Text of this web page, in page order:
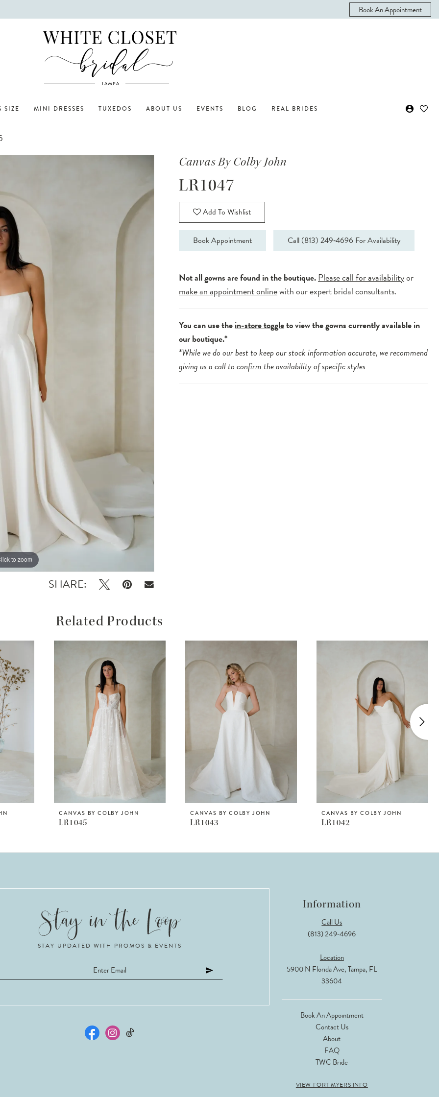
Book An Appointment
SIZE MINI DRESSES TUXEDOS ABOUT US EVENTS BLOG REAL BRIDES
to zoom
to zoom
SHARE:
Canvas By Colby John
LR1047
Add To Wishlist
Book Appointment Call (813) 249‑4696 For Availability
Not all gowns are found in the boutique.Please call for availabilityor
make an appointment onlinewith our expert bridal consultants.
You can use thein-store toggleto view the gowns currently available in
our boutique.*
*While we do our best to keep our stock information accurate, we recommend
giving us a call toconfirm the availability of specific styles.
Related Products
CANVAS BY COLBY JOHN
LR1045
CANVAS BY COLBY JOHN
LR1043
CANVAS BY COLBY JOHN
LR1042
STAY UPDATED WITH PROMOS & EVENTS
Information
Call Us
(813) 249‑4696
Location
5900 N Florida Ave, Tampa, FL
33604
Book An Appointment
Contact Us
About
FAQ
TWC Bride
VIEW FORT MYERS INFO